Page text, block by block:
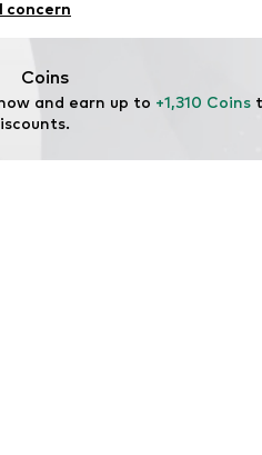
concern
Coins
and earn up to +1,310 Coins